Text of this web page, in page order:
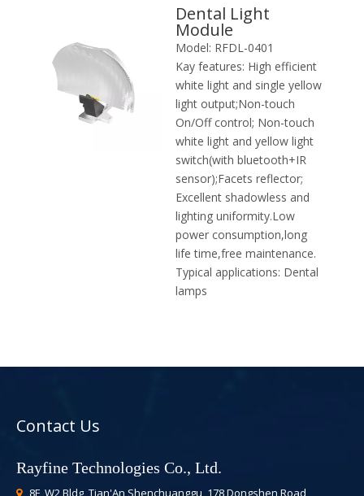
Dental Light
Module
Model: RFDL-0401
Kay features: High efficient
white light and single yellow
light output;Non-touch
On/Off control; Non-touch
white light and yellow light
switch(with bluetooth+IR
sensor);Facets reflector;
Excellent shadowless and
lighting uniformity.Low
power consumption,long
life time,free maintenance.
Typical applications: Dental
lamps
Contact Us
Rayfine Technologies Co., Ltd.
8F, W2 Bldg, Tian'An Shenchuanggu, 178 Dongshen Road,